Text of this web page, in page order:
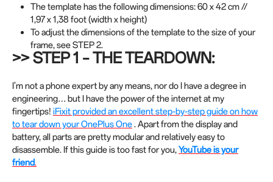
The template has the following dimensions: 60 x 42 cm //
1,97 x 1,38 foot (width x height)
To adjust the dimensions of the template to the size of your
frame, see STEP 2.
>> STEP 1 – THE TEARDOWN:
I’m not a phone expert by any means, nor do I have a degree in
engineering… but I have the power of the internet at my
fingertips! iFixit provided an excellent step-by-step guide on how
to tear down your OnePlus One. Apart from the display and
battery, all parts are pretty modular and relatively easy to
disassemble. If this guide is too fast for you,YouTube is your
friend.